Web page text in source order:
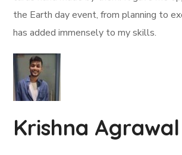
the Earth day event, from planning to
has added immensely to my skills.
Krishna Agrawal